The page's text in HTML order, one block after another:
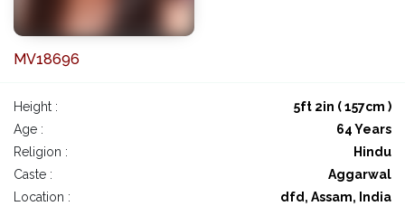
MV18696
Height :
5ft 2in ( 157cm )
Age :
64 Years
Religion :
Hindu
Caste :
Aggarwal
Location :
dfd, Assam, India